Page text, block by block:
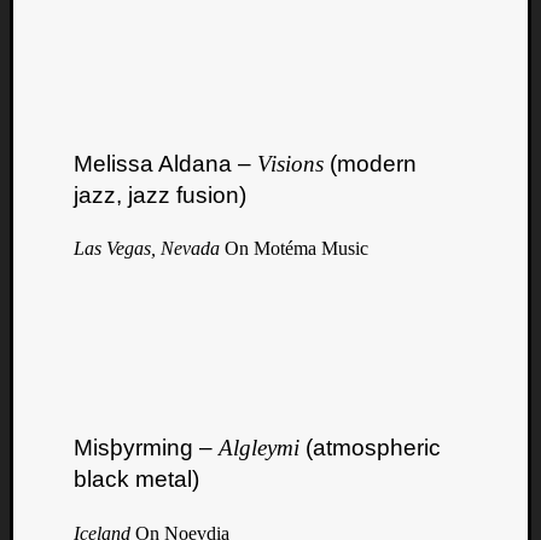
Melissa Aldana – Visions (modern
jazz, jazz fusion)
Las Vegas, Nevada On Motéma Music
Misþyrming – Algleymi (atmospheric
black metal)
Iceland On Noevdia